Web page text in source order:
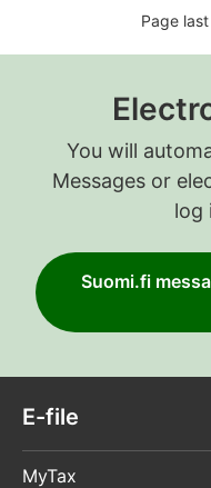
Page
You will
Messages or
log
Suomi.fi
E-file
MyTax